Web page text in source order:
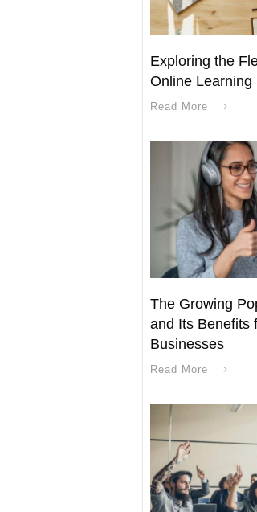
Exploring the
Online Learning
Read More
The Growing
and Its Benefits
Businesses
Read More